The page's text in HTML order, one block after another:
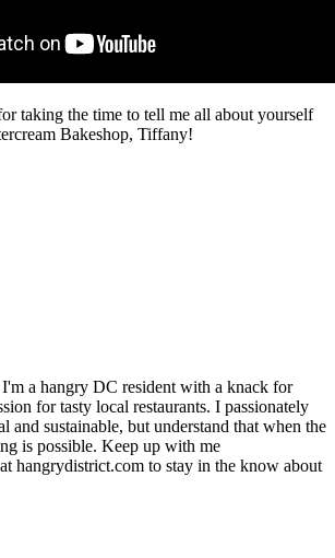
taking the time to tell me all about yourself
Bakeshop, Tiffany!
a hangry DC resident with a knack for
for tasty local restaurants. I passionately
and sustainable, but understand that when the
is possible. Keep up with me
hangrydistrict.com to stay in the know about